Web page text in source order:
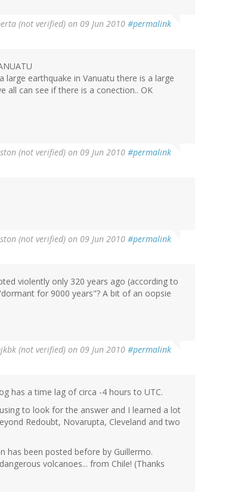
(not verified) on 09 Jun 2010 #permalink
earthquake in Vanuatu there is a large
all can see if there is a conection.. OK
(not verified) on 09 Jun 2010 #permalink
(not verified) on 09 Jun 2010 #permalink
violently only 320 years ago (according to
for 9000 years"? A bit of an oopsie
(not verified) on 09 Jun 2010 #permalink
has a time lag of circa -4 hours to UTC.
to look for the answer and I learned a lot
Redoubt, Novarupta, Cleveland and two
has been posted before by Guillermo.
volcanoes... from Chile! (Thanks